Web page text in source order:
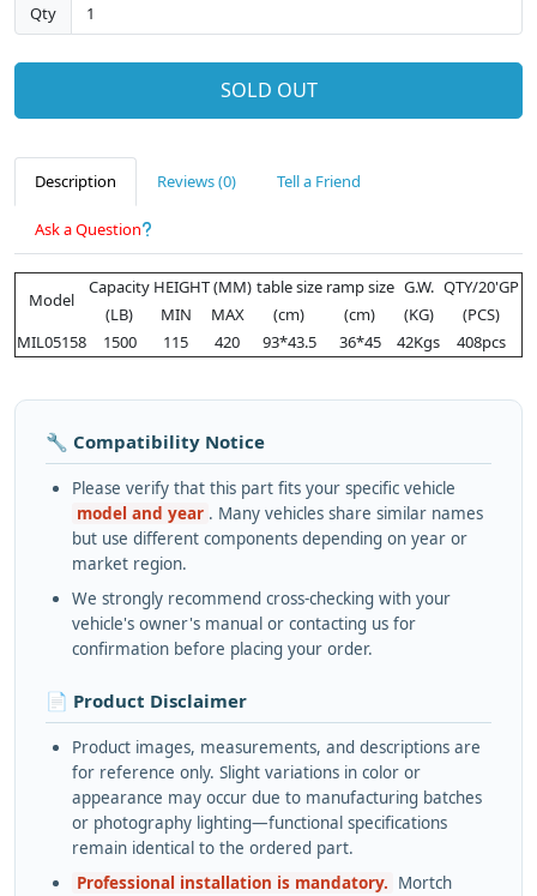
Qty
SOLD OUT
Description Reviews (0) Tell a Friend
Ask a Question
Model
Capacity
(LB)
HEIGHT (MM) table size
(cm)
ramp size
(cm)
G.W.
(KG)
QTY/20'GP
(PCS)
MIN
MAX
MIL05158
1500 115 420 93*43.5 36*45 42Kgs 408pcs
🔧 Compatibility Notice
Please verify that this part fits your specific vehicle
model and year . Many vehicles share similar names
but use different components depending on year or
market region.
We strongly recommend cross-checking with your
vehicle's owner's manual or contacting us for
confirmation before placing your order.
📄 Product Disclaimer
Product images, measurements, and descriptions are
for reference only. Slight variations in color or
appearance may occur due to manufacturing batches
or photography lighting—functional specifications
remain identical to the ordered part.
Professional installation is mandatory. Mortch